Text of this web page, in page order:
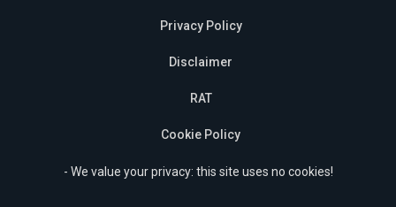
Privacy Policy
Disclaimer
RAT
Cookie Policy
- We value your privacy: this site uses no cookies!